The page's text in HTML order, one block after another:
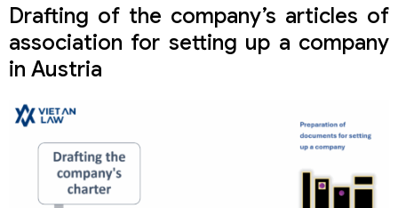
Drafting of the company’s articles of
association for setting up a company
in Austria